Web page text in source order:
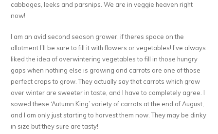
cabbages, leeks and parsnips. We are in veggie heaven right
now!
I am an avid second season grower, if theres space on the
allotment I’ll be sure to fill it with flowers or vegetables! I’ve always
liked the idea of overwintering vegetables to fill in those hungry
gaps when nothing else is growing and carrots are one of those
perfect crops to grow. They actually say that carrots which grow
over winter are sweeter in taste, and I have to completely agree. I
sowed these ‘Autumn King’ variety of carrots at the end of August,
and I am only just starting to harvest them now. They may be dinky
in size but they sure are tasty!